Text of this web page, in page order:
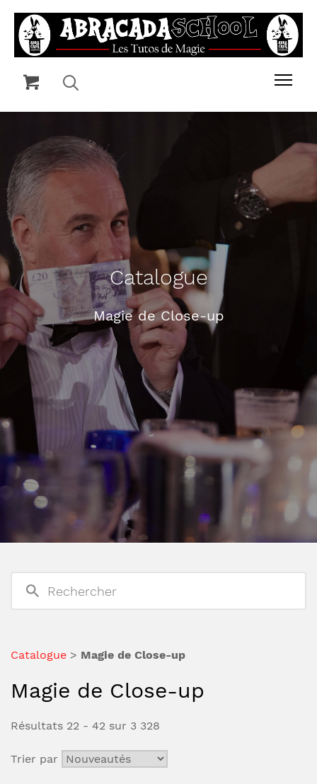
Catalogue
Magie de Close-up
Catalogue > Magie de Close-up
Magie de Close-up
Résultats 22 - 42 sur 3 328
Trier par